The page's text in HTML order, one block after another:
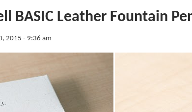
BASIC Leather Fountain
2015 - 9:36 am